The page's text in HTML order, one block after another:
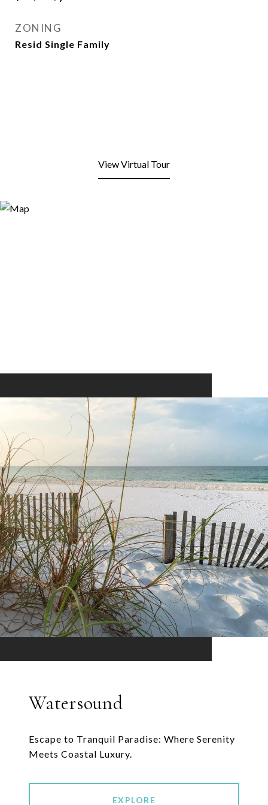
ZONING
Resid Single Family
View Virtual Tour
Watersound
Escape to Tranquil Paradise: Where Serenity
Meets Coastal Luxury.
EXPLORE